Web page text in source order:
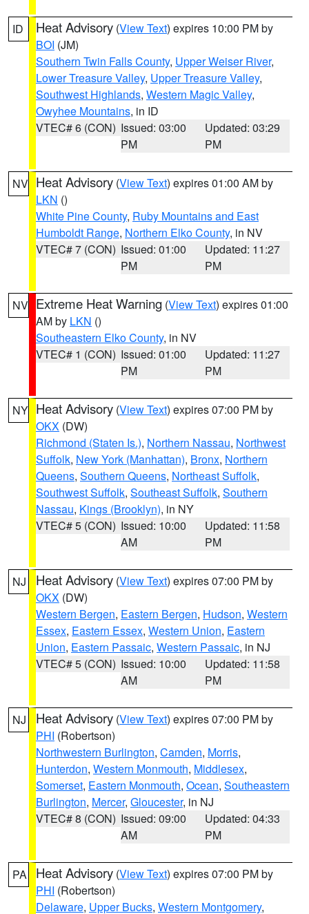
ID Heat Advisory (View Text) expires 10:00 PM by
BOI (JM)
Southern Twin Falls County, Upper Weiser River,
Lower Treasure Valley, Upper Treasure Valley,
Southwest Highlands, Western Magic Valley,
Owyhee Mountains, in ID
VTEC# 6 (CON) Issued: 03:00
PM
Updated: 03:29
PM
NV Heat Advisory (View Text) expires 01:00 AM by
LKN ()
White Pine County, Ruby Mountains and East
Humboldt Range, Northern Elko County, in NV
VTEC# 7 (CON) Issued: 01:00
PM
Updated: 11:27
PM
NV Extreme Heat Warning (View Text) expires 01:00
AM by LKN ()
Southeastern Elko County, in NV
VTEC# 1 (CON) Issued: 01:00
PM
Updated: 11:27
PM
NY Heat Advisory (View Text) expires 07:00 PM by
OKX (DW)
Richmond (Staten Is.), Northern Nassau, Northwest
Suffolk, New York (Manhattan), Bronx, Northern
Queens, Southern Queens, Northeast Suffolk,
Southwest Suffolk, Southeast Suffolk, Southern
Nassau, Kings (Brooklyn), in NY
VTEC# 5 (CON) Issued: 10:00
AM
Updated: 11:58
PM
NJ Heat Advisory (View Text) expires 07:00 PM by
OKX (DW)
Western Bergen, Eastern Bergen, Hudson, Western
Essex, Eastern Essex, Western Union, Eastern
Union, Eastern Passaic, Western Passaic, in NJ
VTEC# 5 (CON) Issued: 10:00
AM
Updated: 11:58
PM
NJ Heat Advisory (View Text) expires 07:00 PM by
PHI (Robertson)
Northwestern Burlington, Camden, Morris,
Hunterdon, Western Monmouth, Middlesex,
Somerset, Eastern Monmouth, Ocean, Southeastern
Burlington, Mercer, Gloucester, in NJ
VTEC# 8 (CON) Issued: 09:00
AM
Updated: 04:33
PM
PA Heat Advisory (View Text) expires 07:00 PM by
PHI (Robertson)
Delaware, Upper Bucks, Western Montgomery,